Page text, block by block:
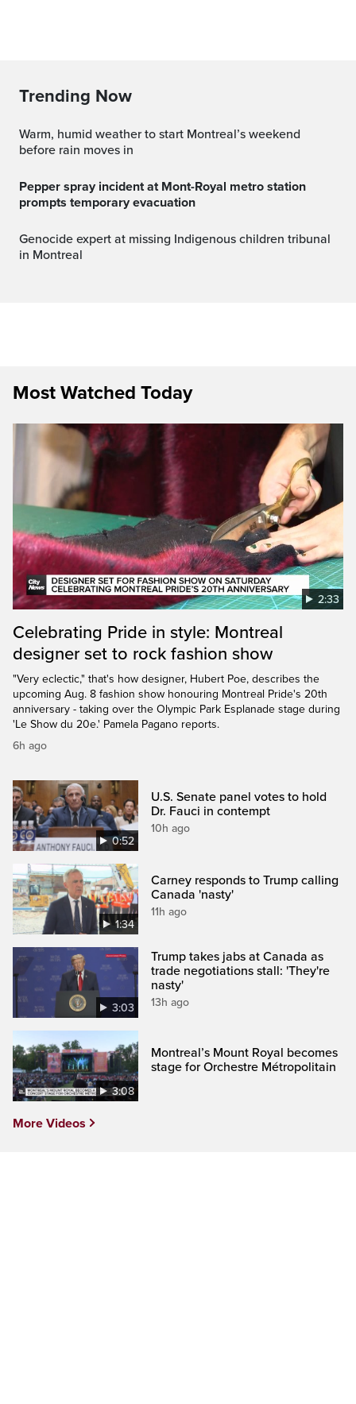
Trending Now
Warm, humid weather to start Montreal’s weekend
before rain moves in
Pepper spray incident at Mont-Royal metro station
prompts temporary evacuation
Genocide expert at missing Indigenous children tribunal
in Montreal
Most Watched Today
2:33
Celebrating Pride in style: Montreal
designer set to rock fashion show
"Very eclectic," that's how designer, Hubert Poe, describes the
upcoming Aug. 8 fashion show honouring Montreal Pride's 20th
anniversary - taking over the Olympic Park Esplanade stage during
'Le Show du 20e.' Pamela Pagano reports.
6h ago
0:52
U.S. Senate panel votes to hold
Dr. Fauci in contempt
10h ago
1:34
Carney responds to Trump calling
Canada 'nasty'
11h ago
3:03
Trump takes jabs at Canada as
trade negotiations stall: 'They're
nasty'
13h ago
3:08
Montreal’s Mount Royal becomes
stage for Orchestre Métropolitain
More Videos